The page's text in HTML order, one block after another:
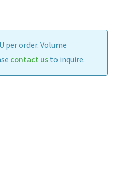
per order. Volume
contact usto inquire.